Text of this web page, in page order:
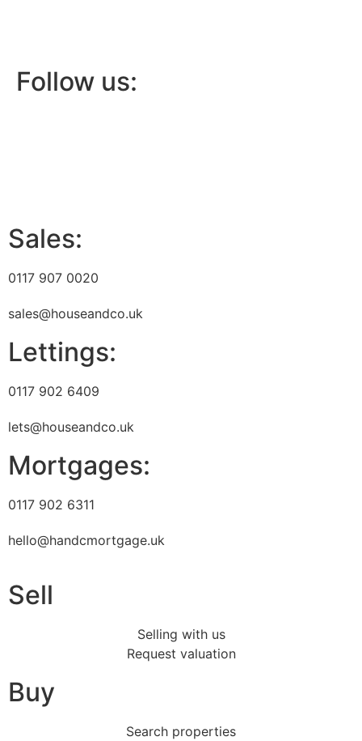
Follow us:
Sales:
0117 907 0020
sales@houseandco.uk
Lettings:
0117 902 6409
lets@houseandco.uk
Mortgages:
0117 902 6311
hello@handcmortgage.uk
Sell
Selling with us
Request valuation
Buy
Search properties